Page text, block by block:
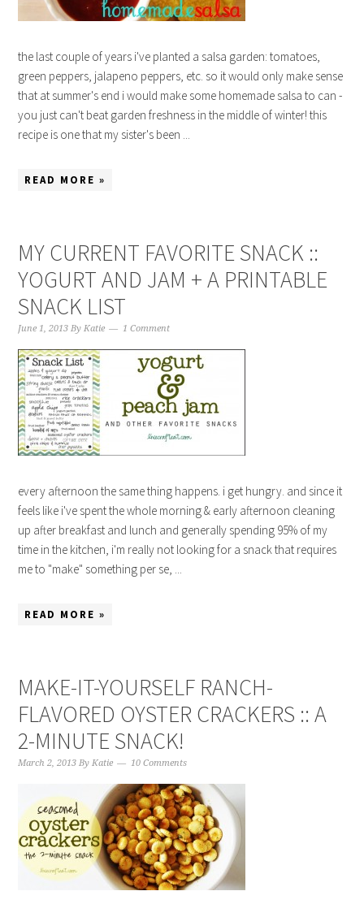
the last couple of years i've planted a salsa garden: tomatoes,
green peppers, jalapeno peppers, etc. so it would only make sense
that at summer's end i would make some homemade salsa to can -
you just can't beat garden freshness in the middle of winter! this
recipe is one that my sister's been ...
READ MORE »
MY CURRENT FAVORITE SNACK ::
YOGURT AND JAM + A PRINTABLE
SNACK LIST
June 1, 2013 ByKatie 1 Comment
every afternoon the same thing happens. i get hungry. and since it
feels like i've spent the whole morning & early afternoon cleaning
up after breakfast and lunch and generally spending 95% of my
time in the kitchen, i'm really not looking for a snack that requires
me to "make" something per se, ...
READ MORE »
MAKE-IT-YOURSELF RANCH-
FLAVORED OYSTER CRACKERS :: A
2-MINUTE SNACK!
March 2, 2013 ByKatie 10 Comments